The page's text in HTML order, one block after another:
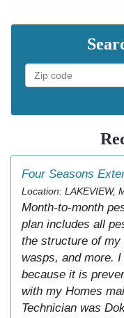
Four Seasons
Location: LAKEVIEW,
Month-to-month
plan includes all
the structure of my
wasps, and more.
because it is
with my Homes
Technician was